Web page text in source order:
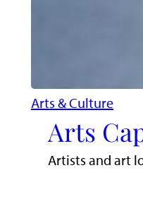
Arts & Culture
Arts
Artists and art